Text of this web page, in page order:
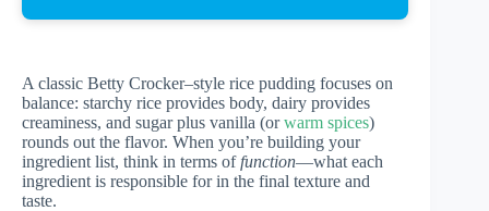
A classic Betty Crocker–style rice pudding focuses on
balance: starchy rice provides body, dairy provides
creaminess, and sugar plus vanilla (orwarm spices)
rounds out the flavor. When you’re building your
ingredient list, think in terms of function—what each
ingredient is responsible for in the final texture and
taste.